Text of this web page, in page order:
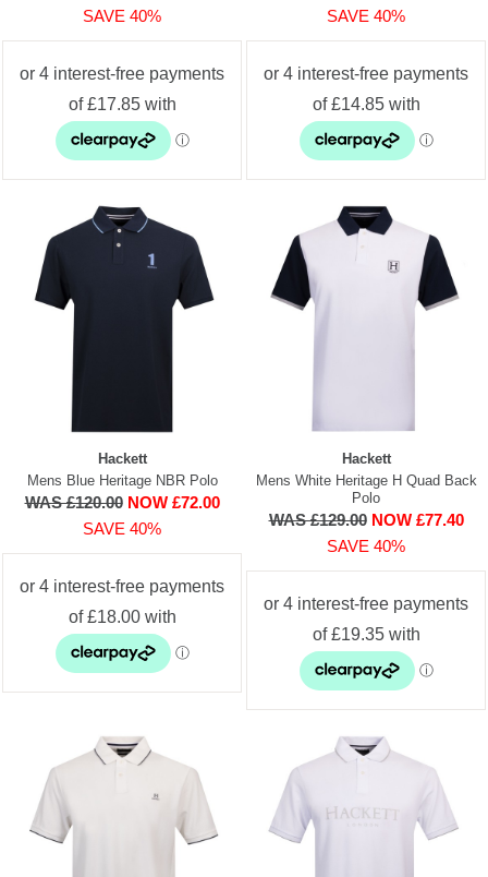
SAVE 40%
SAVE 40%
Hackett
Mens Blue Heritage NBR Polo
WAS £120.00 NOW £72.00
SAVE 40%
Hackett
Mens White Heritage H Quad Back
Polo
WAS £129.00 NOW £77.40
SAVE 40%